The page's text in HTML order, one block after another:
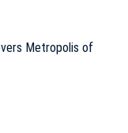
Metropolis of